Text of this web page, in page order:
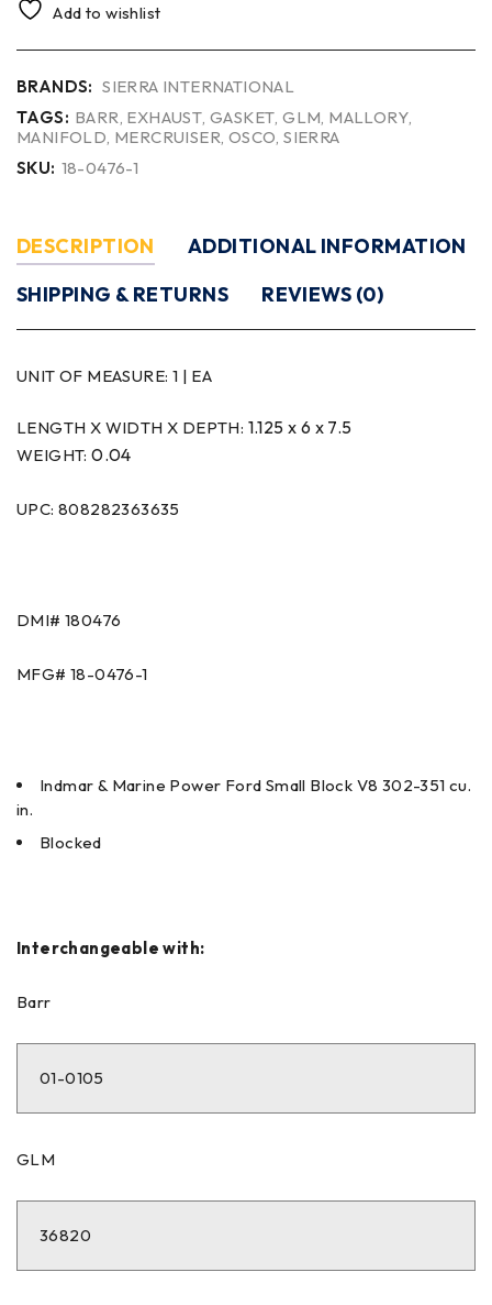
Add to wishlist
BRANDS: SIERRA INTERNATIONAL
TAGS: BARR, EXHAUST,GASKET,GLM, MALLORY,
MANIFOLD, MERCRUISER, OSCO,SIERRA
SKU: 18-0476-1
DESCRIPTION
ADDITIONAL INFORMATION
SHIPPING & RETURNS
REVIEWS (0)
UNIT OF MEASURE: 1 | EA
LENGTH X WIDTH X DEPTH: 1.125 x 6 x 7.5
WEIGHT:0.04
UPC: 808282363635
DMI# 180476
MFG# 18-0476-1
Indmar & Marine Power Ford Small Block V8 302-351 cu.
in.
Blocked
Interchangeable with:
Barr
01-0105
GLM
36820